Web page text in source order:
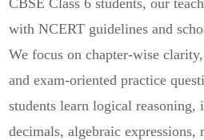
CBSE Class 6 students, our
with NCERT guidelines and
We focus on chapter-wise
and exam-oriented practice
students learn logical reasoning,
decimals, algebraic expressions,